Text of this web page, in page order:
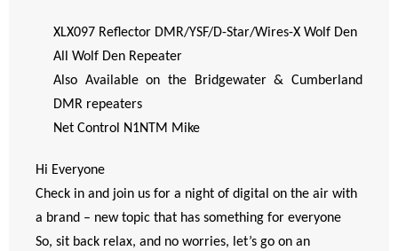
XLX097 Reflector DMR/YSF/D-Star/Wires-X Wolf Den
All Wolf Den Repeater
Also Available on the Bridgewater & Cumberland
DMR repeaters
Net Control N1NTM Mike
Hi Everyone
Check in and join us for a night of digital on the air with
a brand – new topic that has something for everyone
So, sit back relax, and no worries, let’s go on an